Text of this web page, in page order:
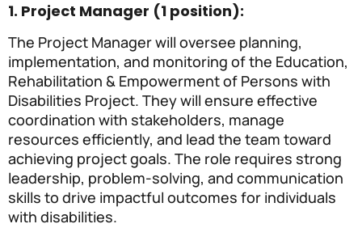
1. Project Manager (1 position):
The Project Manager will oversee planning,
implementation, and monitoring of the Education,
Rehabilitation & Empowerment of Persons with
Disabilities Project. They will ensure effective
coordination with stakeholders, manage
resources efficiently, and lead the team toward
achieving project goals. The role requires strong
leadership, problem-solving, and communication
skills to drive impactful outcomes for individuals
with disabilities.